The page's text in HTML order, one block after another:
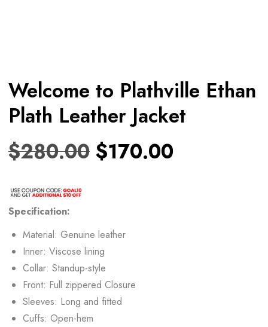
Welcome to Plathville Ethan
Plath Leather Jacket
$280.00 $170.00
Specification:
Material: Genuine leather
Inner: Viscose lining
Collar: Standup-style
Front: Full zippered Closure
Sleeves: Long and fitted
Cuffs: Open-hem